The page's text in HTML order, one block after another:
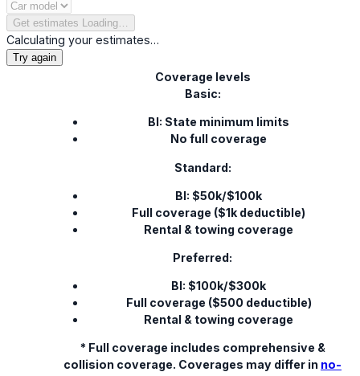
Get estimates Loading…
Calculating your estimates…
Try again
Coverage levels
Basic:
BI: State minimum limits
No full coverage
Standard:
BI: $50k/$100k
Full coverage ($1k deductible)
Rental & towing coverage
Preferred:
BI: $100k/$300k
Full coverage ($500 deductible)
Rental & towing coverage
* Full coverage includes comprehensive &
collision coverage. Coverages may differ in no-